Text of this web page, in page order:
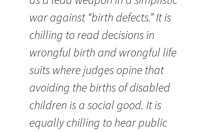
war against “birth defects.” It is
chilling to read decisions in
wrongful birth and wrongful life
suits where judges opine that
avoiding the births of disabled
children is a social good. It is
equally chilling to hear public